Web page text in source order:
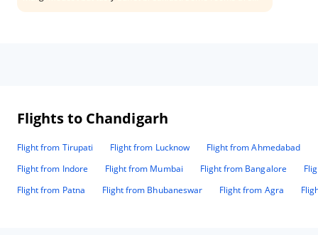
Flights to Chandigarh
Flight from Tirupati Flight from Lucknow Flight from Ahmedabad
Flight from Indore
Flight from Mumbai Flight from Bangalore
Flight from Patna
Flight from Bhubaneswar Flight from Agra